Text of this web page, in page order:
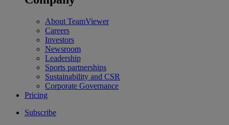
About TeamViewer
Careers
Investors
Newsroom
Leadership
Sports partnerships
Sustainability and CSR
Corporate Governance
Pricing
Subscribe